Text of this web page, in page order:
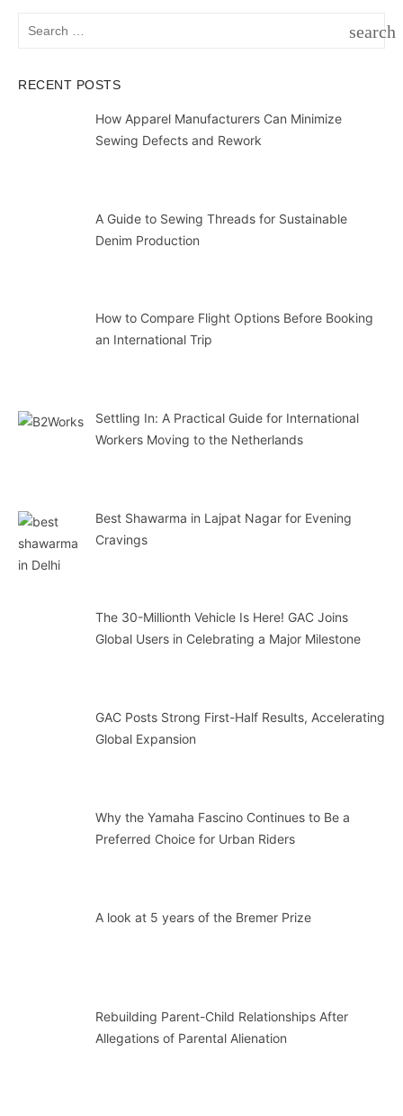
search
RECENT POSTS
How Apparel Manufacturers Can Minimize
Sewing Defects and Rework
A Guide to Sewing Threads for Sustainable
Denim Production
How to Compare Flight Options Before Booking
an International Trip
Settling In: A Practical Guide for International
Workers Moving to the Netherlands
Best Shawarma in Lajpat Nagar for Evening
Cravings
The 30-Millionth Vehicle Is Here! GAC Joins
Global Users in Celebrating a Major Milestone
GAC Posts Strong First-Half Results, Accelerating
Global Expansion
Why the Yamaha Fascino Continues to Be a
Preferred Choice for Urban Riders
A look at 5 years of the Bremer Prize
Rebuilding Parent-Child Relationships After
Allegations of Parental Alienation